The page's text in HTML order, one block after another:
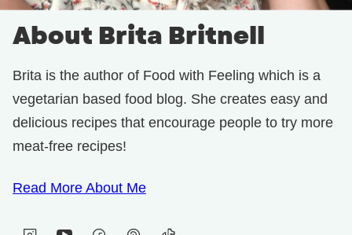
About Brita Britnell
Brita is the author of Food with Feeling which is a
vegetarian based food blog. She creates easy and
delicious recipes that encourage people to try more
meat-free recipes!
Read More About Me